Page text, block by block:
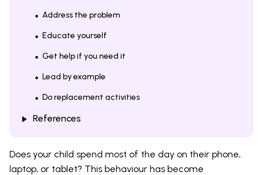
Address the problem
Educate yourself
Get help if you need it
Lead by example
Do replacement activities
References
Does your child spend most of the day on their phone,
laptop, or tablet? This behaviour has become